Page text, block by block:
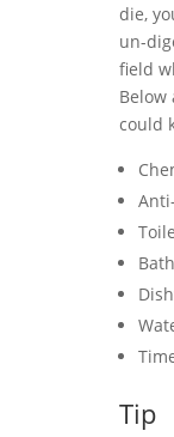
die,
un-
field
Below
could
Tip